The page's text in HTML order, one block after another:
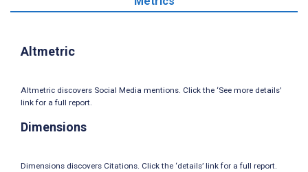
Altmetric
Altmetric discovers Social Media mentions. Click the ‘See more details’
link for a full report.
Dimensions
Dimensions discovers Citations. Click the ‘details’ link for a full report.